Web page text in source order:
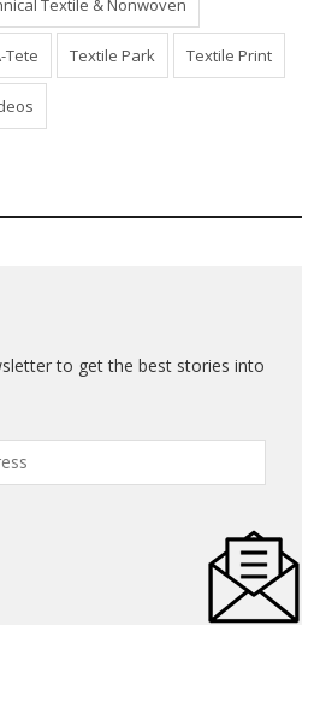
Textile & Nonwoven
Tete Textile Park Textile Print
to get the best stories into